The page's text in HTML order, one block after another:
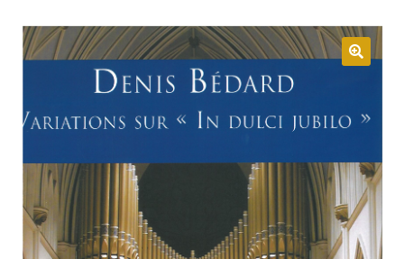
About
Expand
child
Checkout
Basket